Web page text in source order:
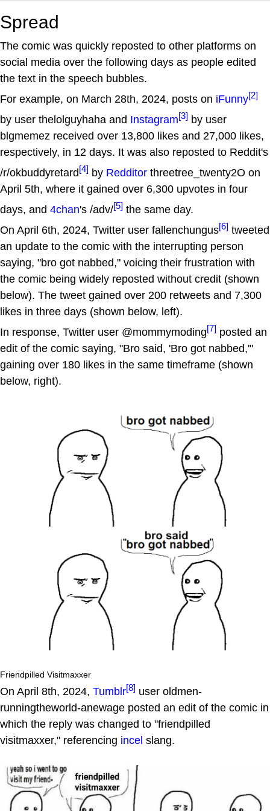
Spread
The comic was quickly reposted to other platforms on
social media over the following days as people edited
the text in the speech bubbles.
For example, on March 28th, 2024, posts on iFunny[2]
by user thelolguyhaha and Instagram[3] by user
blgmemez received over 13,800 likes and 27,000 likes,
respectively, in 12 days. It was also reposted to Reddit's
/r/okbuddyretard[4] by Redditor threetree_twenty2O on
April 5th, where it gained over 6,300 upvotes in four
days, and 4chan's /adv/[5] the same day.
On April 6th, 2024, Twitter user fallenchungus[6] tweeted
an update to the comic with the interrupting person
saying, "bro got nabbed," voicing their frustration with
the comic being widely reposted without credit (shown
below). The tweet gained over 200 retweets and 7,300
likes in three days (shown below, left).
In response, Twitter user @mommymoding[7] posted an
edit of the comic saying, "Bro said, 'Bro got nabbed,'"
gaining over 180 likes in the same timeframe (shown
below, right).
Friendpilled Visitmaxxer
On April 8th, 2024, Tumblr[8] user oldmen-
runningtheworld-anewage posted an edit of the comic in
which the reply was changed to "friendpilled
visitmaxxer," referencing incel slang.